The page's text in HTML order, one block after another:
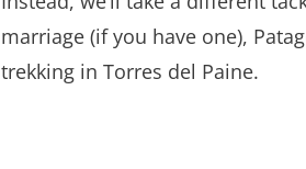
marriage (if you have one),
trekking in Torres del Paine.